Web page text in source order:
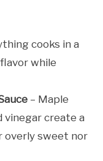
cooks in a
while
– Maple
vinegar create a
overly sweet nor